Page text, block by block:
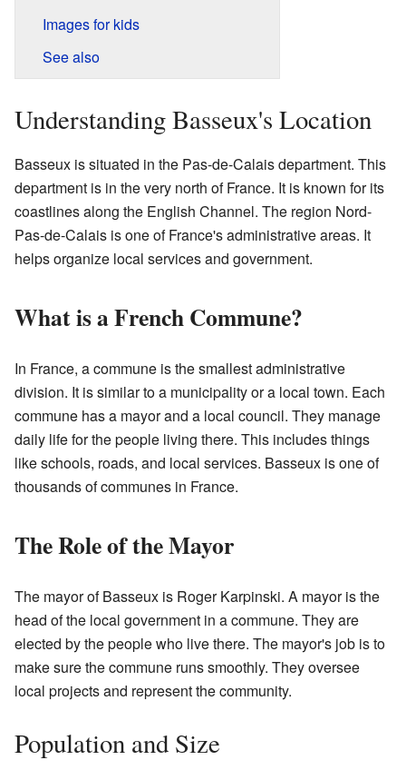
Images for kids
See also
Understanding Basseux's Location
Basseux is situated in the Pas-de-Calais department. This
department is in the very north of France. It is known for its
coastlines along the English Channel. The region Nord-
Pas-de-Calais is one of France's administrative areas. It
helps organize local services and government.
What is a French Commune?
In France, a commune is the smallest administrative
division. It is similar to a municipality or a local town. Each
commune has a mayor and a local council. They manage
daily life for the people living there. This includes things
like schools, roads, and local services. Basseux is one of
thousands of communes in France.
The Role of the Mayor
The mayor of Basseux is Roger Karpinski. A mayor is the
head of the local government in a commune. They are
elected by the people who live there. The mayor's job is to
make sure the commune runs smoothly. They oversee
local projects and represent the community.
Population and Size